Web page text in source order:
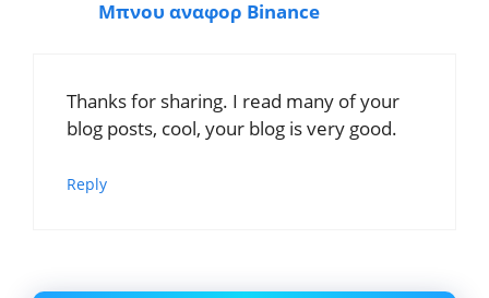
Μπνου αναφορ Binance
Thanks for sharing. I read many of your
blog posts, cool, your blog is very good.
Reply